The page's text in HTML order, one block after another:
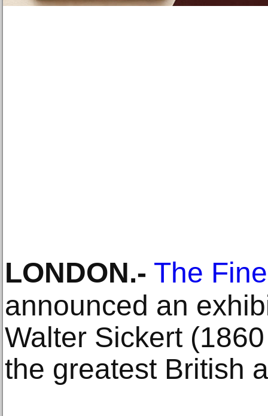
LONDON.- The
announced an
Walter Sickert
the greatest British